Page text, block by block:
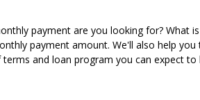
payment are you looking for?
payment amount. We'll also help
and loan program you can expect